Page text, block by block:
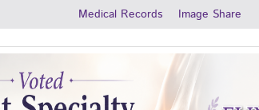
Medical Records Image Share